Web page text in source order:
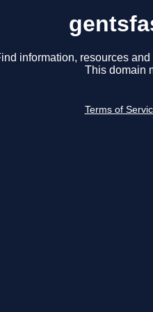
information, resources
This domain
Terms of